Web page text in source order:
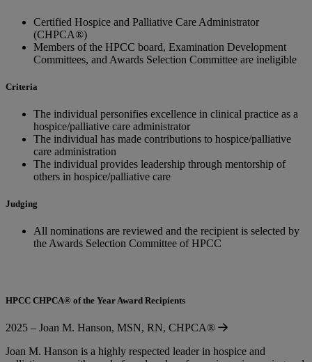
Certified Hospice and Palliative Care Administrator
(CHPCA®)
Members of the HPCC board, Examination Development
Committees, and Awards Selection Committee are ineligible
Criteria
The individual personifies excellence in clinical practice as a
hospice/palliative care administrator
The individual has made contributions to hospice/palliative
care administration
The individual provides leadership through mentorship of
others in hospice/palliative care
Judging
All nominations are reviewed and the recipient is selected by
the Awards Selection Committee of HPCC
HPCC CHPCA® of the Year Award Recipients
2025 – Joan M. Hanson, MSN, RN, CHPCA®
Joan M. Hanson is a highly respected leader in hospice and